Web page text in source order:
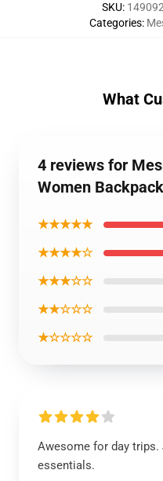
SKU:
Categories:
What
4 reviews for
Women Backpack
★★★★★
★★★★☆
★★★☆☆
★★☆☆☆
★☆☆☆☆
Awesome for day
essentials.